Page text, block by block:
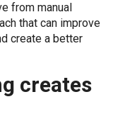
from manual
that can improve
create a better
creates